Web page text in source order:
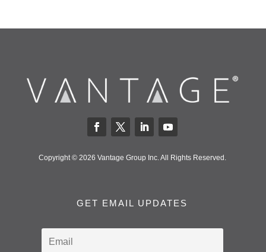
Copyright © 2026 Vantage Group Inc. All Rights Reserved.
GET EMAIL UPDATES